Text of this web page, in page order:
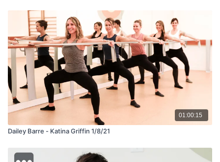
01:00:15
Dailey Barre - Katina Griffin 1/8/21